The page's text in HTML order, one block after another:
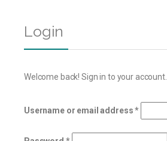
Login
Welcome back! Sign in to your account.
Username or email address*